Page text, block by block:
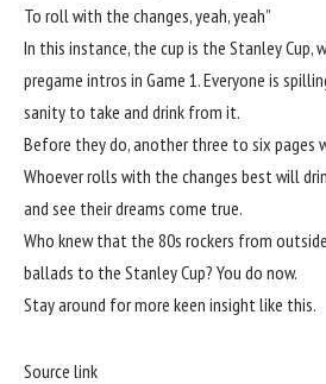
To roll with the changes, yeah, yeah”
In this instance, the cup is the Stanley Cup,
pregame intros in Game 1. Everyone is
sanity to take and drink from it.
Before they do, another three to six pages
Whoever rolls with the changes best will
and see their dreams come true.
Who knew that the 80s rockers from
ballads to the Stanley Cup? You do now.
Stay around for more keen insight like this.
Source link